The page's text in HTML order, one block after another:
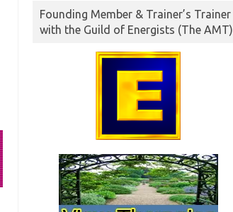
Founding Member & Trainer’s Trainer
with the Guild of Energists (The AMT)